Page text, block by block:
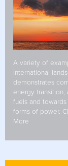
A variety of
international
demonstrates
energy transition,
fuels and
forms of power.
More